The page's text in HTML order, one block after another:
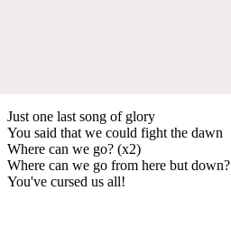
Just one last song of glory
You said that we could fight the dawn
Where can we go? (x2)
Where can we go from here but down?
You've cursed us all!